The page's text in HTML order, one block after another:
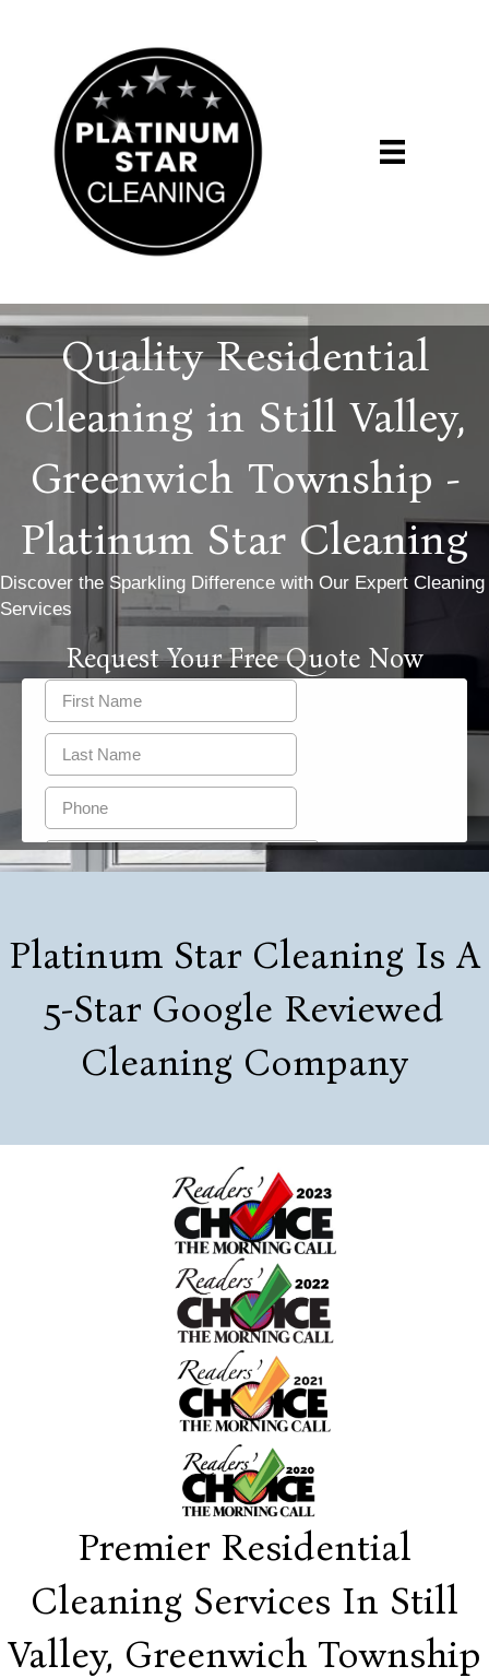
Quality Residential
Cleaning in Still Valley,
Greenwich Township -
Platinum Star Cleaning
Discover the Sparkling Difference with Our Expert Cleaning
Services
Request Your Free Quote Now
Platinum Star Cleaning Is A
5-Star Google Reviewed
Cleaning Company
Premier Residential
Cleaning Services In Still
Valley, Greenwich Township